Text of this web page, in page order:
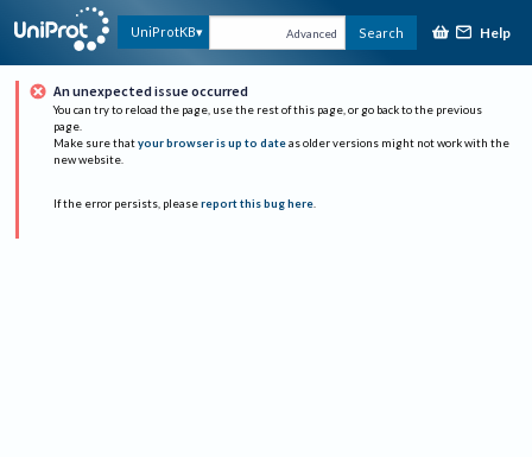
UniProtKB Advanced Search Help
An unexpected issue occurred
You can try to reload the page, use the rest of this page, or go back to the previous
page.
Make sure that your browser is up to date as older versions might not work with the
new website.
If the error persists, please report this bug here.